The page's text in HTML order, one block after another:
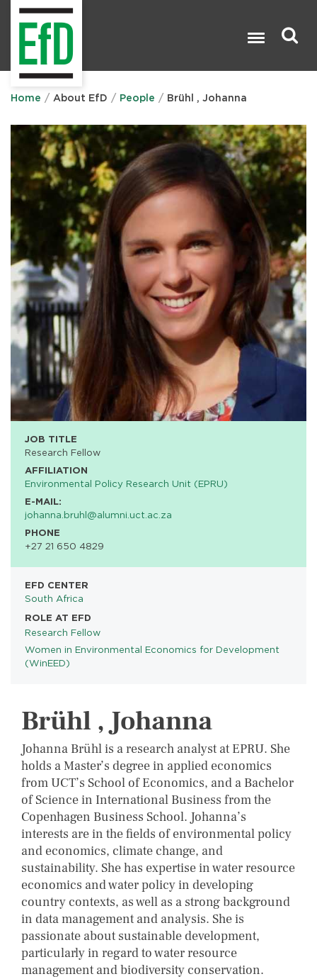
Home About EfD People Brühl , Johanna
JOB TITLE
Research Fellow
AFFILIATION
Environmental Policy Research Unit (EPRU)
E-MAIL:
johanna.bruhl@alumni.uct.ac.za
PHONE
+27 21 650 4829
EFD CENTER
South Africa
ROLE AT EFD
Research Fellow
PROGRAMS
Women in Environmental Economics for Development
(WinEED)
Brühl , Johanna
Johanna Brühl is a research analyst at EPRU. She
holds a Master’s degree in applied economics
from UCT’s School of Economics, and a Bachelor
of Science in International Business from the
Copenhagen Business School. Johanna’s
interests are in the fields of environmental policy
and economics, climate change, and
sustainability. She has expertise in water resource
economics and water policy in developing
country contexts, as well as a strong background
in data management and analysis. She is
passionate about sustainable development,
particularly in regard to water resource
management and biodiversity conservation.